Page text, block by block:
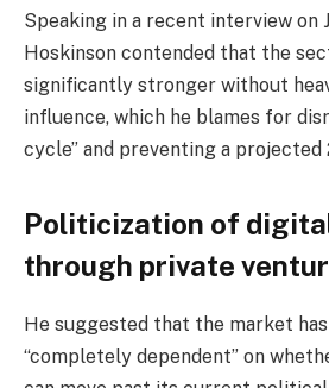
Speaking in a recent interview on
Hoskinson contended that the
significantly stronger without
influence, which he blames for
cycle” and preventing a projected
Politicization of
through private
He suggested that the market
“completely dependent” on